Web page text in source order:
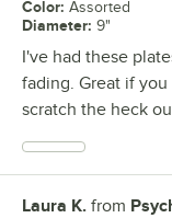
Color: Assorted
Diameter: 9"
I've had these
fading. Great if
scratch the heck
Review by
Laura K. from